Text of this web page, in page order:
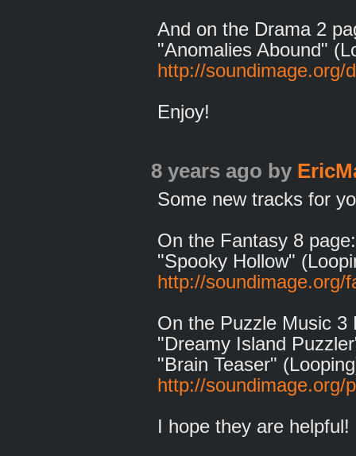
And on the Drama 2
"Anomalies Abound"
http://soundimage.org/
Enjoy!
8 years ago by
Some new tracks for
On the Fantasy 8 page:
"Spooky Hollow"
http://soundimage.org/
On the Puzzle Music 3
"Dreamy Island
"Brain Teaser"
http://soundimage.org/
I hope they are helpful!